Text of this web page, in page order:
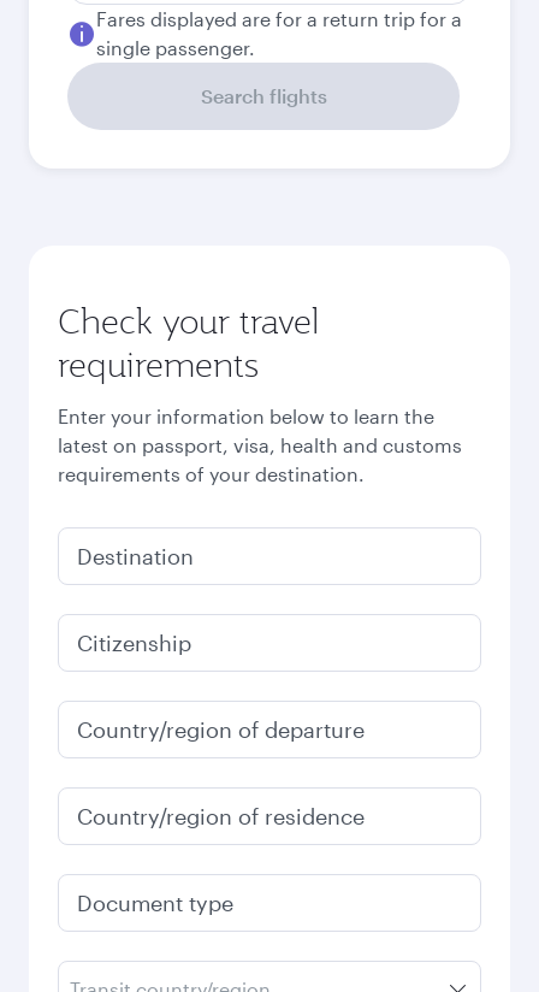
Fares displayed are for a return trip for a
single passenger.
Search flights
Check your travel
requirements
Enter your information below to learn the
latest on passport, visa, health and customs
requirements of your destination.
Destination
Citizenship
Country/region of departure
Country/region of residence
Document type